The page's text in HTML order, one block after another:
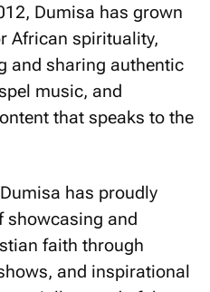
Dumisa has grown
African spirituality,
and sharing authentic
music, and
that speaks to the
has proudly
showcasing and
faith through
and inspirational